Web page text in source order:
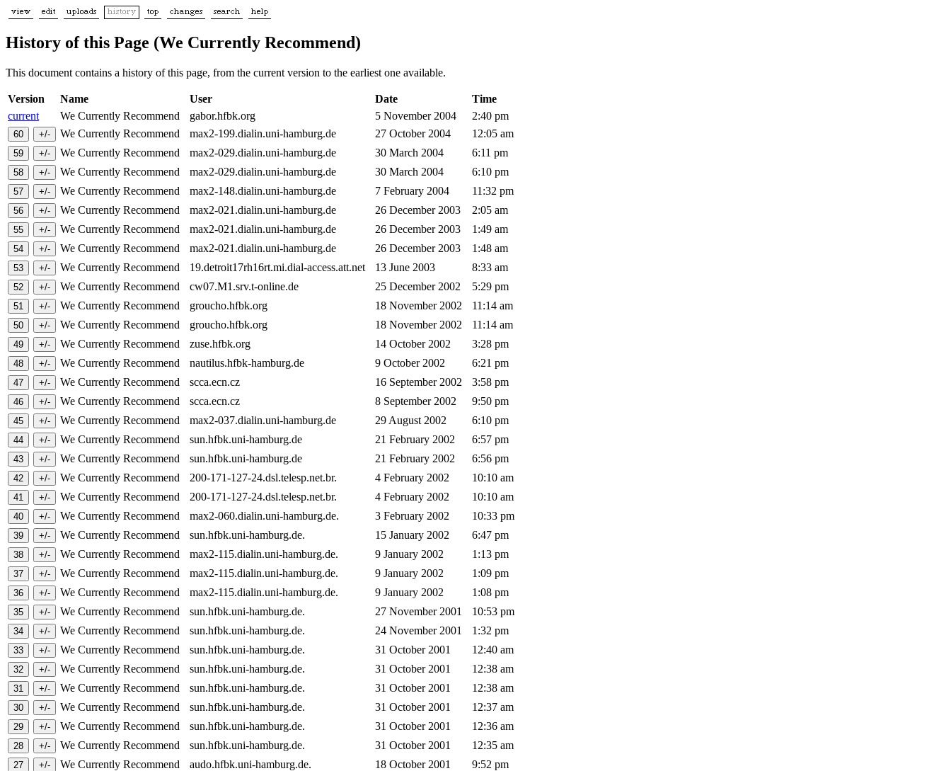
History of this Page (We Currently Recommend)
This document contains a history of this page, from the current version to the earliest one available.
Version Name User Date
Time
current
We Currently Recommend gabor.hfbk.org 5 November 2004
2:40 pm
We Currently Recommend
max2-199.dialin.uni-hamburg.de 27 October 2004
12:05 am
We Currently Recommend
max2-029.dialin.uni-hamburg.de 30 March 2004
6:11 pm
We Currently Recommend
max2-029.dialin.uni-hamburg.de 30 March 2004
6:10 pm
We Currently Recommend
max2-148.dialin.uni-hamburg.de 7 February 2004
11:32 pm
We Currently Recommend
max2-021.dialin.uni-hamburg.de 26 December 2003
2:05 am
We Currently Recommend
max2-021.dialin.uni-hamburg.de 26 December 2003
1:49 am
We Currently Recommend
max2-021.dialin.uni-hamburg.de 26 December 2003
1:48 am
We Currently Recommend
19.detroit17rh16rt.mi.dial-access.att.net 13 June 2003
8:33 am
We Currently Recommend
cw07.M1.srv.t-online.de 25 December 2002
5:29 pm
We Currently Recommend
groucho.hfbk.org 18 November 2002
11:14 am
We Currently Recommend
groucho.hfbk.org 18 November 2002
11:14 am
We Currently Recommend
zuse.hfbk.org 14 October 2002
3:28 pm
We Currently Recommend
nautilus.hfbk-hamburg.de 9 October 2002
6:21 pm
We Currently Recommend
scca.ecn.cz 16 September 2002
3:58 pm
We Currently Recommend
scca.ecn.cz 8 September 2002
9:50 pm
We Currently Recommend
max2-037.dialin.uni-hamburg.de 29 August 2002
6:10 pm
We Currently Recommend
sun.hfbk.uni-hamburg.de 21 February 2002
6:57 pm
We Currently Recommend
sun.hfbk.uni-hamburg.de 21 February 2002
6:56 pm
We Currently Recommend
200-171-127-24.dsl.telesp.net.br. 4 February 2002
10:10 am
We Currently Recommend
200-171-127-24.dsl.telesp.net.br. 4 February 2002
10:10 am
We Currently Recommend
max2-060.dialin.uni-hamburg.de. 3 February 2002
10:33 pm
We Currently Recommend
sun.hfbk.uni-hamburg.de. 15 January 2002
6:47 pm
We Currently Recommend
max2-115.dialin.uni-hamburg.de. 9 January 2002
1:13 pm
We Currently Recommend
max2-115.dialin.uni-hamburg.de. 9 January 2002
1:09 pm
We Currently Recommend
max2-115.dialin.uni-hamburg.de. 9 January 2002
1:08 pm
We Currently Recommend
sun.hfbk.uni-hamburg.de. 27 November 2001
10:53 pm
We Currently Recommend
sun.hfbk.uni-hamburg.de. 24 November 2001
1:32 pm
We Currently Recommend
sun.hfbk.uni-hamburg.de. 31 October 2001
12:40 am
We Currently Recommend
sun.hfbk.uni-hamburg.de. 31 October 2001
12:38 am
We Currently Recommend
sun.hfbk.uni-hamburg.de. 31 October 2001
12:38 am
We Currently Recommend
sun.hfbk.uni-hamburg.de. 31 October 2001
12:37 am
We Currently Recommend
sun.hfbk.uni-hamburg.de. 31 October 2001
12:36 am
We Currently Recommend
sun.hfbk.uni-hamburg.de. 31 October 2001
12:35 am
We Currently Recommend
audo.hfbk.uni-hamburg.de. 18 October 2001
9:52 pm